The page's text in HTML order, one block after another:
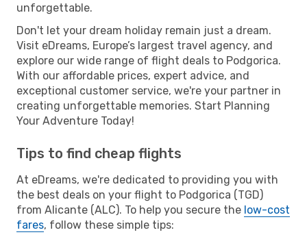
unforgettable.
Don't let your dream holiday remain just a dream.
Visit eDreams, Europe’s largest travel agency, and
explore our wide range of flight deals to Podgorica.
With our affordable prices, expert advice, and
exceptional customer service, we're your partner in
creating unforgettable memories. Start Planning
Your Adventure Today!
Tips to find cheap flights
At eDreams, we're dedicated to providing you with
the best deals on your flight to Podgorica (TGD)
from Alicante (ALC). To help you secure the low-cost
fares, follow these simple tips: